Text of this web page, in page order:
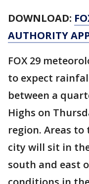
DOWNLOAD:
AUTHORITY
FOX 29
to expect
between a
Highs on
region. Areas
city will sit in
south and east